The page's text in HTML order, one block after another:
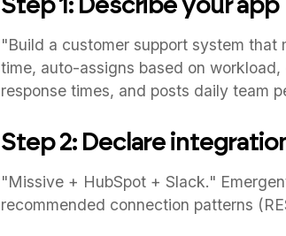
"Build a customer support system that
time, auto-assigns based on
response times, and posts daily team
Step 2: Declare
"Missive + HubSpot + Slack."
recommended connection patterns